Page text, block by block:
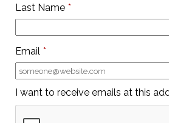
Last Name *
Email *
I want to receive emails at this